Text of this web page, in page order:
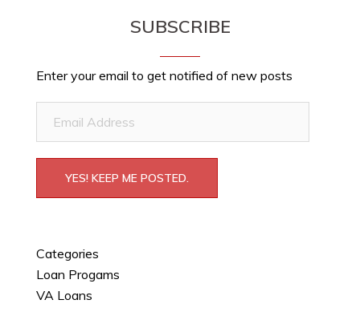
SUBSCRIBE
Enter your email to get notified of new posts
Address
YES! KEEP ME POSTED.
Categories
Loan Progams
VA Loans